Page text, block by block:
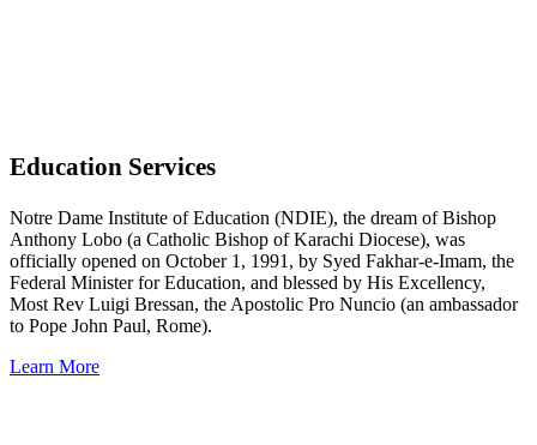
Education Services
Notre Dame Institute of Education (NDIE), the dream of Bishop
Anthony Lobo (a Catholic Bishop of Karachi Diocese), was
officially opened on October 1, 1991, by Syed Fakhar-e-Imam, the
Federal Minister for Education, and blessed by His Excellency,
Most Rev Luigi Bressan, the Apostolic Pro Nuncio (an ambassador
to Pope John Paul, Rome).
Learn More